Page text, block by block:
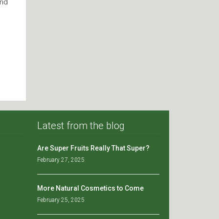
Latest from the blog
Are Super Fruits Really That Super?
February 27, 2025
More Natural Cosmetics to Come
February 25, 2025